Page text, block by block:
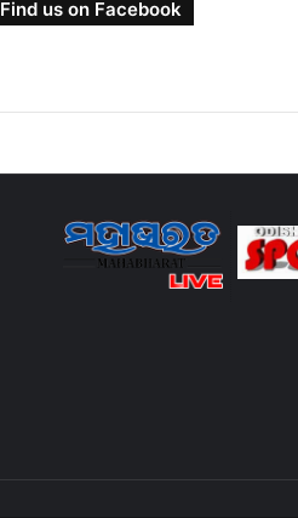
Find us on Facebook